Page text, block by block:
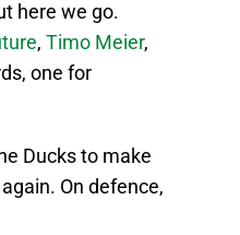
here we go.
, Timo Meier,
one for
Ducks to make
On defence,